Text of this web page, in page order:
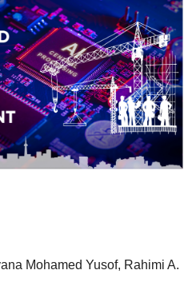
Mohamed Yusof, Rahimi A.